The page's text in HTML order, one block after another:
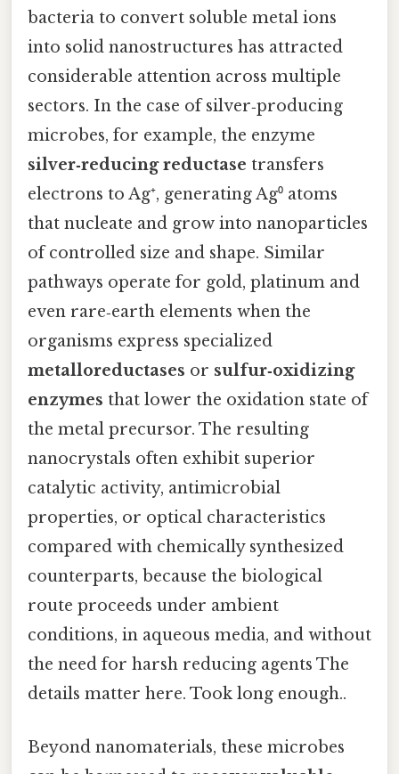
bacteria to convert soluble metal ions
into solid nanostructures has attracted
considerable attention across multiple
sectors. In the case of silver‑producing
microbes, for example, the enzyme
silver‑reducing reductase transfers
electrons to Ag⁺, generating Ag⁰ atoms
that nucleate and grow into nanoparticles
of controlled size and shape. Similar
pathways operate for gold, platinum and
even rare‑earth elements when the
organisms express specialized
metalloreductases or sulfur‑oxidizing
enzymes that lower the oxidation state of
the metal precursor. The resulting
nanocrystals often exhibit superior
catalytic activity, antimicrobial
properties, or optical characteristics
compared with chemically synthesized
counterparts, because the biological
route proceeds under ambient
conditions, in aqueous media, and without
the need for harsh reducing agents The
details matter here. Took long enough..
Beyond nanomaterials, these microbes